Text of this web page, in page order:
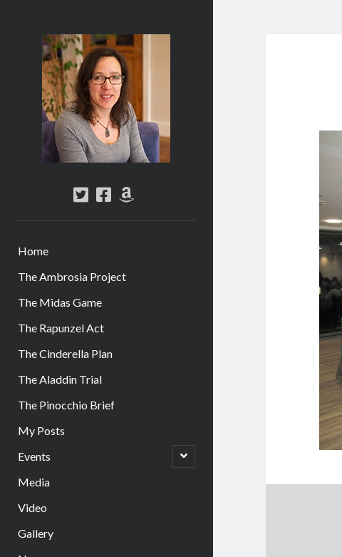
Abi
Silver
-
Author
twitterfacebook
amazon
Home
The Ambrosia Project
The Midas Game
The Rapunzel Act
The Cinderella Plan
The Aladdin Trial
The Pinocchio Brief
My Posts
Events
open
child
Media
Video
Gallery